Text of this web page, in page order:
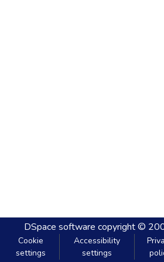
DSpace software copyright ©
Cookie
settings
Accessibility
settings